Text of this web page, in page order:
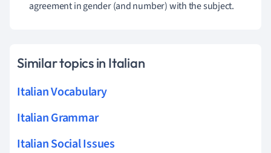
agreement in gender (and number) with the subject.
Similar topics in Italian
Italian Vocabulary
Italian Grammar
Italian Social Issues